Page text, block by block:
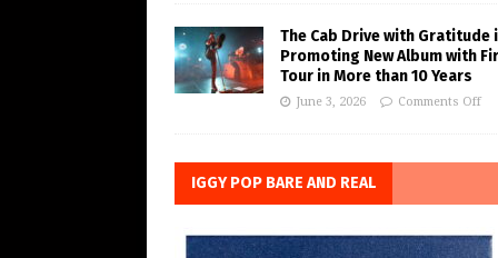
The Cab Drive with Gratitude
Promoting New Album with
Tour in More than 10 Years
June 3, 2026 Comments Off
IGGY POP BARE AND REAL